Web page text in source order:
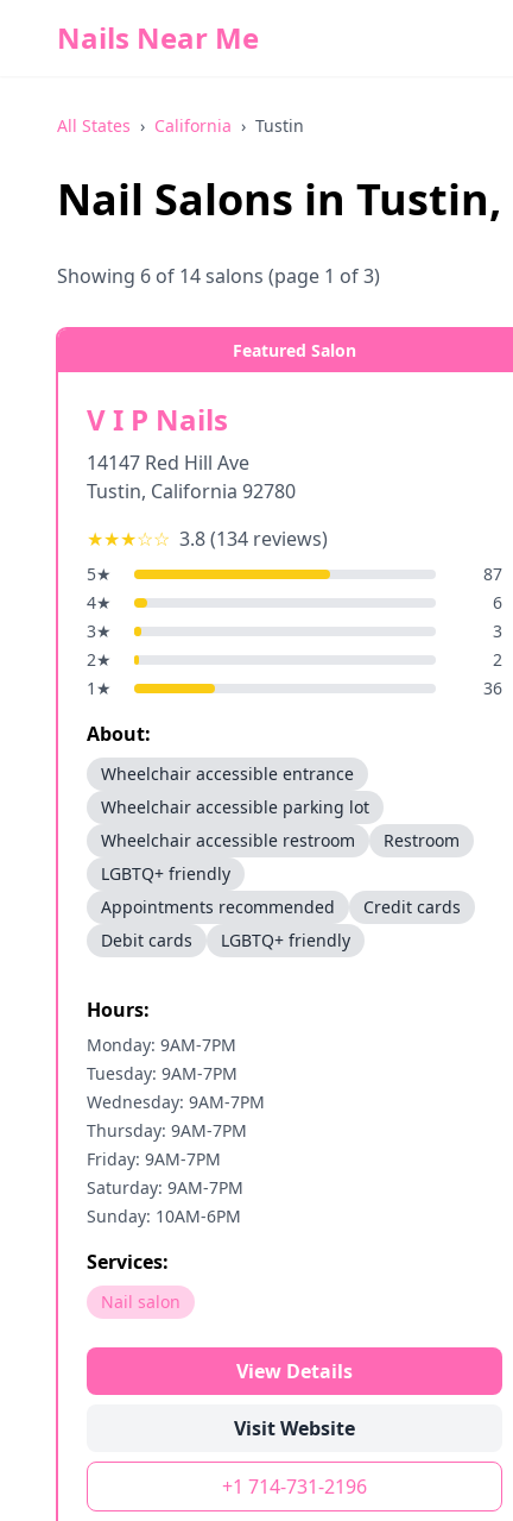
Nails Near Me
All States › California › Tustin
Nail Salons in Tustin,
Showing 6 of 14salons (page 1 of 3)
Featured Salon
V I P Nails
14147 Red Hill Ave
Tustin, California 92780
★★★☆☆ 3.8(134 reviews)
5★
87
4★
6
3★
3
2★
2
1 ★ 36
About:
Wheelchair accessible entrance
Wheelchair accessible parking lot
Wheelchair accessible restroom
Restroom
LGBTQ+ friendly
Appointments recommended
Credit cards
Debit cards
LGBTQ+ friendly
Hours:
Monday: 9AM-7PM
Tuesday: 9AM-7PM
Wednesday: 9AM-7PM
Thursday: 9AM-7PM
Friday: 9AM-7PM
Saturday: 9AM-7PM
Sunday: 10AM-6PM
Services:
Nail salon
View Details
Visit Website
+1 714-731-2196